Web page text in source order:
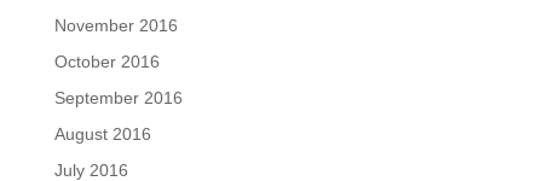
November 2016
October 2016
September 2016
August 2016
July 2016